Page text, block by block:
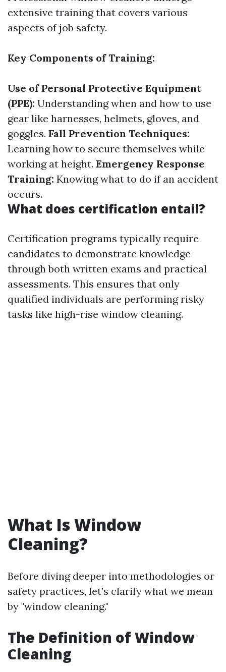
extensive training that covers various
aspects of job safety.
Key Components of Training:
Use of Personal Protective Equipment
(PPE): Understanding when and how to use
gear like harnesses, helmets, gloves, and
goggles. Fall Prevention Techniques:
Learning how to secure themselves while
working at height. Emergency Response
Training: Knowing what to do if an accident
occurs.
What does certification entail?
Certification programs typically require
candidates to demonstrate knowledge
through both written exams and practical
assessments. This ensures that only
qualified individuals are performing risky
tasks like high-rise window cleaning.
What Is Window
Cleaning?
Before diving deeper into methodologies or
safety practices, let’s clarify what we mean
by "window cleaning."
The Definition of Window
Cleaning